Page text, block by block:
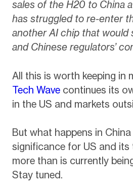
sales of the H20 to China
has struggled to re-enter
another AI chip that would
and Chinese regulators’
All this is worth keeping in
Tech Wavecontinues its
in the US and markets
But what happens in
significance for US and its
more than is currently
Stay tuned.